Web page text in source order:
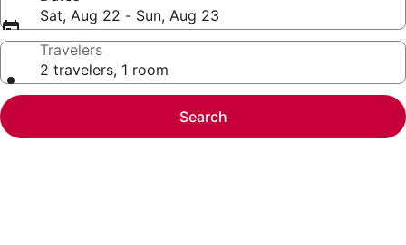
Sat, Aug 22 - Sun, Aug 23
Travelers
2 travelers, 1 room
Search